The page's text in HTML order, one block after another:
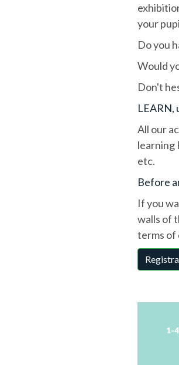
your
Do you
Would
Don't
LEARN,
All our
learning
etc.
Before
If you
walls of
terms of
1-